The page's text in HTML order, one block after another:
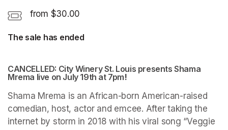
from $30.00
The sale has ended
CANCELLED: City Winery St. Louis presents Shama
Mrema live on July 19th at 7pm(opens in a new tab)
!
Shama Mrema is an African-born American-raised
comedian, host, actor and emcee. After taking the
internet by storm in 2018 with his viral song “Veggie